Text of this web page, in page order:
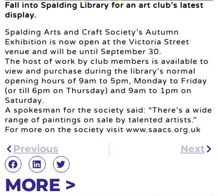
Fall into Spalding Library for an art club’s latest
display.
Spalding Arts and Craft Society’s Autumn
Exhibition is now open at the Victoria Street
venue and will be until September 30.
The host of work by club members is available to
view and purchase during the library’s normal
opening hours of 9am to 5pm, Monday to Friday
(or till 6pm on Thursday) and 9am to 1pm on
Saturday.
A spokesman for the society said: “There’s a wide
range of paintings on sale by talented artists.”
For more on the society visit www.saacs.org.uk
Previous Next
MORE >